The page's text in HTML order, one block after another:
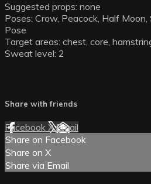
Suggested props: none
Poses: Crow, Peacock, Half
Pose
Target areas: chest, core,
Sweat level: 2
Share with friends
Facebook XEmail
Share on Facebook
Share on X
Share via Email